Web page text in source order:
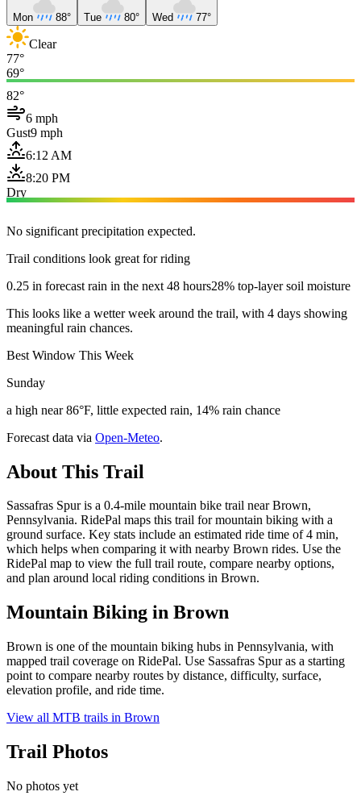
Mon 88° Tue 80° Wed 77°
Clear
77°
69°
82°
6 mph
Gust9 mph
6:12 AM
8:20 PM
Dry
No significant precipitation expected.
Trail conditions look great for riding
0.25 in forecast rain in the next 48 hours28% top-layer soil moisture
This looks like a wetter week around the trail, with 4 days showing
meaningful rain chances.
Best Window This Week
Sunday
a high near 86°F, little expected rain, 14% rain chance
Forecast data via Open-Meteo.
About This Trail
Sassafras Spur is a 0.4-mile mountain bike trail near Brown,
Pennsylvania. RidePal maps this trail for mountain biking with a
ground surface. Key stats include an estimated ride time of 4 min,
which helps when comparing it with nearby Brown rides. Use the
RidePal map to view the full trail route, compare nearby options,
and plan around local riding conditions in Brown.
Mountain Biking in Brown
Brown is one of the mountain biking hubs in Pennsylvania, with
mapped trail coverage on RidePal. Use Sassafras Spur as a starting
point to compare nearby routes by distance, difficulty, surface,
elevation profile, and ride time.
View all MTB trails in Brown
Trail Photos
No photos yet